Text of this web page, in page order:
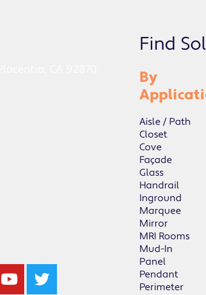
Find
By
Aisle / Path
Closet
Cove
Façade
Glass
Handrail
Inground
Marquee
Mirror
MRI Rooms
Mud-In
Panel
Pendant
Perimeter